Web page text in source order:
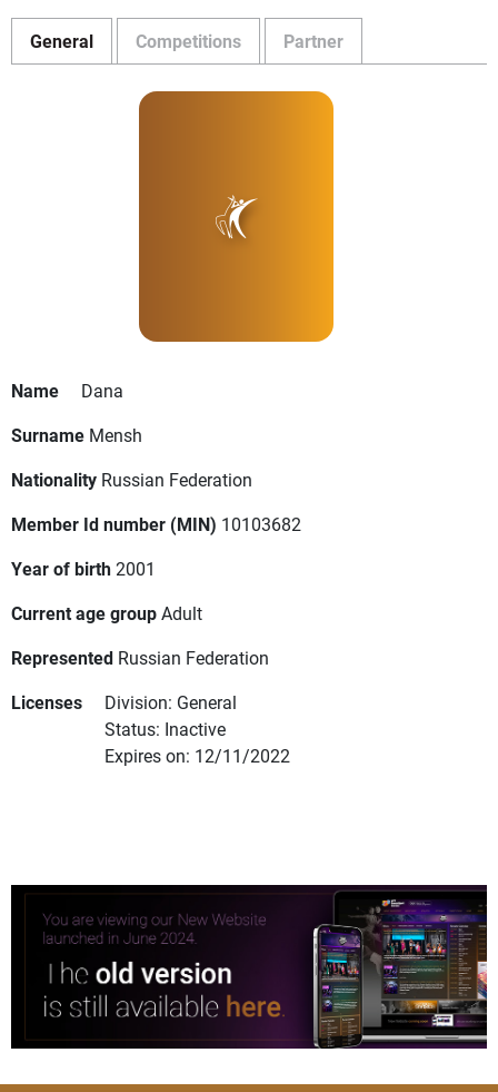
General Competitions Partner
Name
Dana
Surname Mensh
Nationality Russian Federation
Member Id number (MIN) 10103682
Year of birth2001
Current age groupAdult
Represented Russian Federation
Licenses
Division: General
Status: Inactive
Expires on: 12/11/2022